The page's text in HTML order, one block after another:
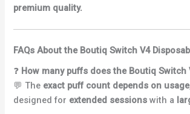
premium quality.
FAQs About the Boutiq Switch V4
❓ How many puffs does the Boutiq Switch
💬 The exact puff count depends on usage
designed for extended sessions with a